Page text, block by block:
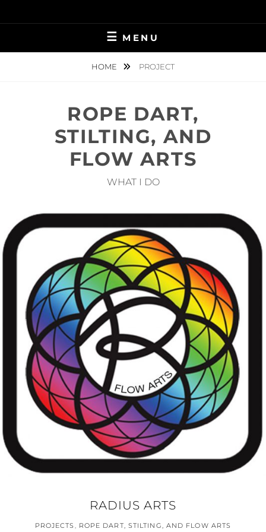
to
MENU
HOME PROJECT
ROPE DART,
STILTING, AND
FLOW ARTS
WHAT I DO
RADIUS ARTS
PROJECTS , ROPE DART, STILTING, AND FLOW ARTS